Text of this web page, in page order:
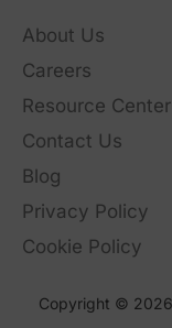
About Us
Careers
Resource Center
Contact Us
Blog
Privacy Policy
Cookie Policy
Copyright © 2026